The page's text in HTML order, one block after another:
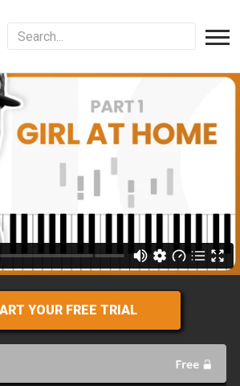
YOUR FREE TRIAL